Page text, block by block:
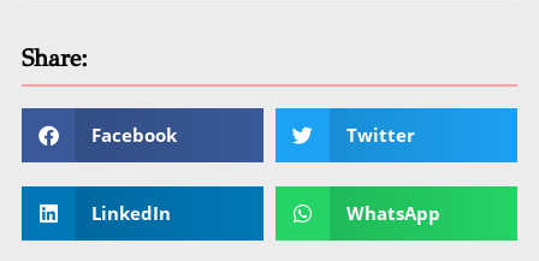
Share:
Facebook Twitter
LinkedIn WhatsApp